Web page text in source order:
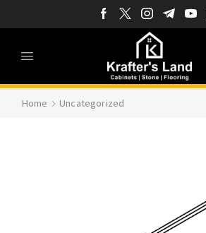
Home Uncategorized